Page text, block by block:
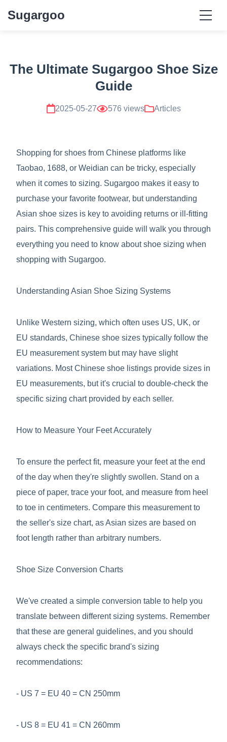
Sugargoo
The Ultimate Sugargoo Shoe Size
Guide
2025-05-27 576 views Articles
Shopping for shoes from Chinese platforms like
Taobao, 1688, or Weidian can be tricky, especially
when it comes to sizing. Sugargoo makes it easy to
purchase your favorite footwear, but understanding
Asian shoe sizes is key to avoiding returns or ill-fitting
pairs. This comprehensive guide will walk you through
everything you need to know about shoe sizing when
shopping with Sugargoo.
Understanding Asian Shoe Sizing Systems
Unlike Western sizing, which often uses US, UK, or
EU standards, Chinese shoe sizes typically follow the
EU measurement system but may have slight
variations. Most Chinese shoe listings provide sizes in
EU measurements, but it's crucial to double-check the
specific sizing chart provided by each seller.
How to Measure Your Feet Accurately
To ensure the perfect fit, measure your feet at the end
of the day when they're slightly swollen. Stand on a
piece of paper, trace your foot, and measure from heel
to toe in centimeters. Compare this measurement to
the seller's size chart, as Asian sizes are based on
foot length rather than arbitrary numbers.
Shoe Size Conversion Charts
We've created a simple conversion table to help you
translate between different sizing systems. Remember
that these are general guidelines, and you should
always check the specific brand's sizing
recommendations:
- US 7 = EU 40 = CN 250mm
- US 8 = EU 41 = CN 260mm